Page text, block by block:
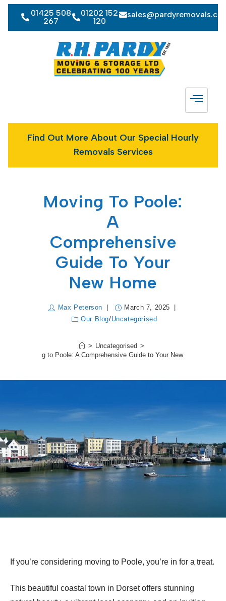
01425 508
267
01202 152
120
Find Out More About Our Special Hourly
Removals Services
Moving To Poole:
A
Comprehensive
Guide To Your
New Home
Max Peterson
March 7, 2025
Our Blog/Uncategorised
> Uncategorised >
Moving to Poole: A Comprehensive Guide to Your New Home
If you’re considering moving to Poole, you’re in for a treat.
This beautiful coastal town in Dorset offers stunning